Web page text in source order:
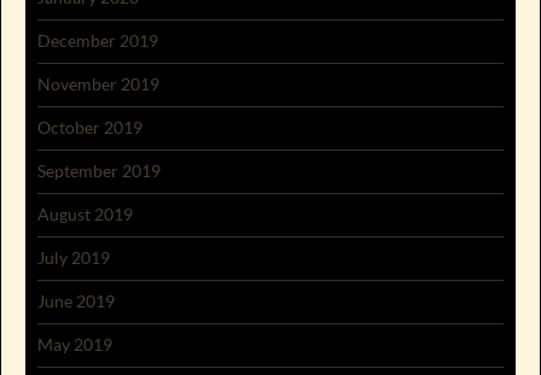
December 2019
November 2019
October 2019
September 2019
August 2019
July 2019
June 2019
May 2019